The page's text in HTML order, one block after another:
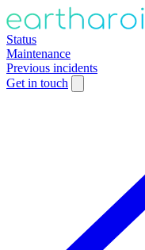
Status
Maintenance
Previous incidents
Get in touch